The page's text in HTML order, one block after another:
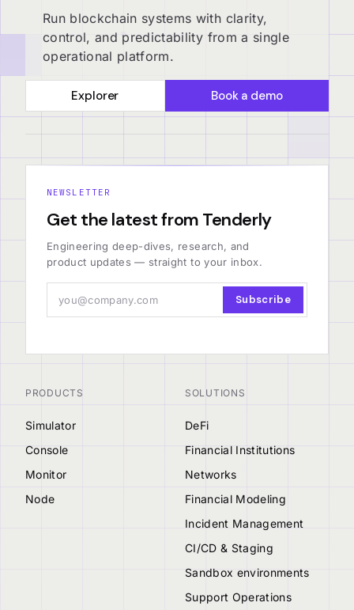
Run blockchain systems with clarity,
control, and predictability from a single
operational platform.
Explorer Book a demo
NEWSLETTER
Get the latest from Tenderly
Engineering deep-dives, research, and
product updates — straight to your inbox.
Subscribe
PRODUCTS
Simulator
Console
Monitor
Node
SOLUTIONS
DeFi
Financial Institutions
Networks
Financial Modeling
Incident Management
CI/CD & Staging
Sandbox environments
Support Operations